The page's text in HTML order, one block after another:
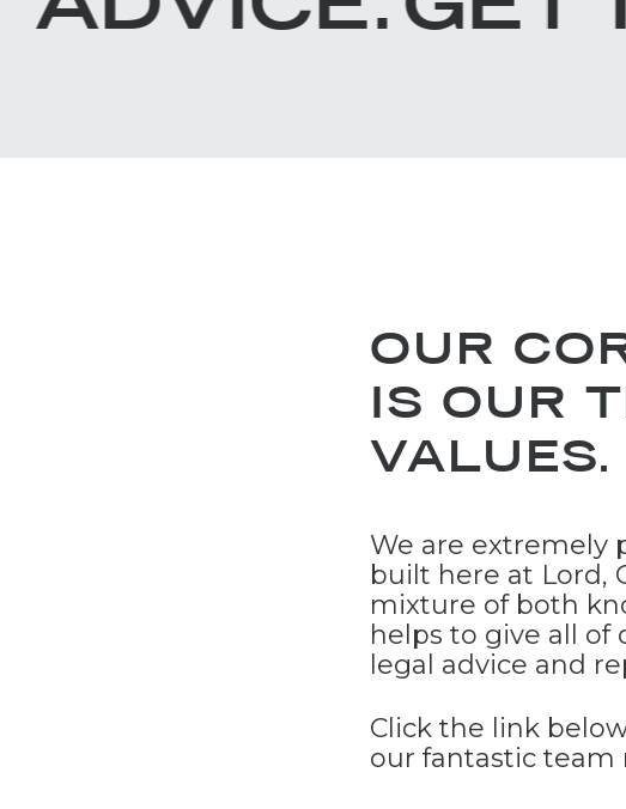
OUR
IS OUR
VALUES.
We are extremely
built here at Lord,
mixture of both
helps to give all of
legal advice and
Click the link
our fantastic team